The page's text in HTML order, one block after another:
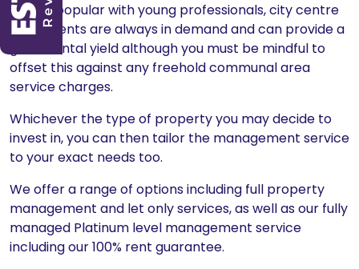
Hugely popular with young professionals, city centre
apartments are always in demand and can provide a
great rental yield although you must be mindful to
offset this against any freehold communal area
service charges.
Whichever the type of property you may decide to
invest in, you can then tailor the management service
to your exact needs too.
We offer a range of options including full property
management and let only services, as well as our fully
managed Platinum level management service
including our 100% rent guarantee.